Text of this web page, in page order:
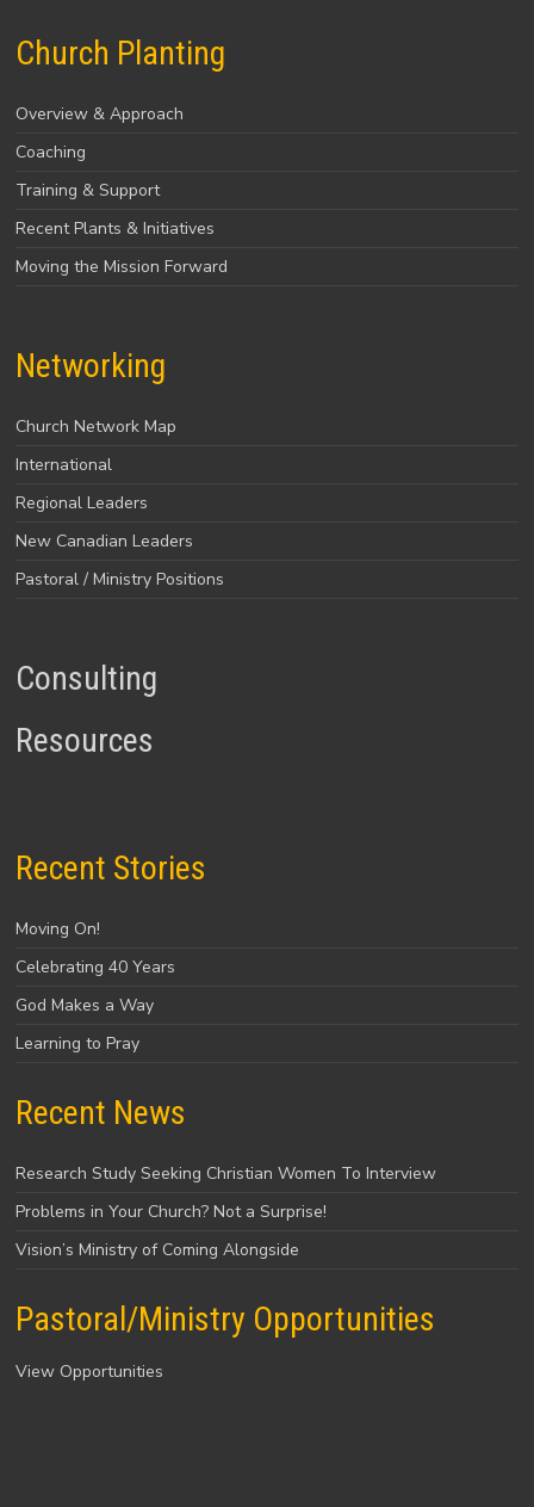
Church Planting
Overview & Approach
Coaching
Training & Support
Recent Plants & Initiatives
Moving the Mission Forward
Networking
Church Network Map
International
Regional Leaders
New Canadian Leaders
Pastoral / Ministry Positions
Consulting
Resources
Recent Stories
Moving On!
Celebrating 40 Years
God Makes a Way
Learning to Pray
Recent News
Research Study Seeking Christian Women To Interview
Problems in Your Church? Not a Surprise!
Vision’s Ministry of Coming Alongside
Pastoral/Ministry Opportunities
View Opportunities